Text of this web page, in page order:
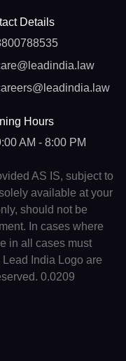
Details
Hours
AM - 8:00 PM
AS IS, subject to
available at your
should not be
In cases where
in all cases must
India Logo are
0.0209